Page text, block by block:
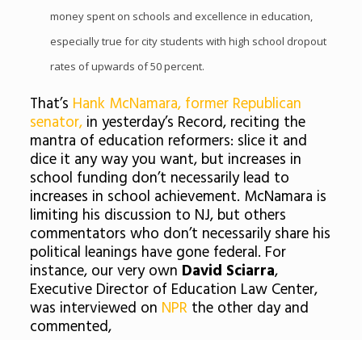
money spent on schools and excellence in education,
especially true for city students with high school dropout
rates of upwards of 50 percent.
That’s Hank McNamara, former Republican
senator,in yesterday’s Record, reciting the
mantra of education reformers: slice it and
dice it any way you want, but increases in
school funding don’t necessarily lead to
increases in school achievement. McNamara is
limiting his discussion to NJ, but others
commentators who don’t necessarily share his
political leanings have gone federal. For
instance, our very own David Sciarra,
Executive Director of Education Law Center,
was interviewed on NPR the other day and
commented,